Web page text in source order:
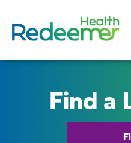
Find a